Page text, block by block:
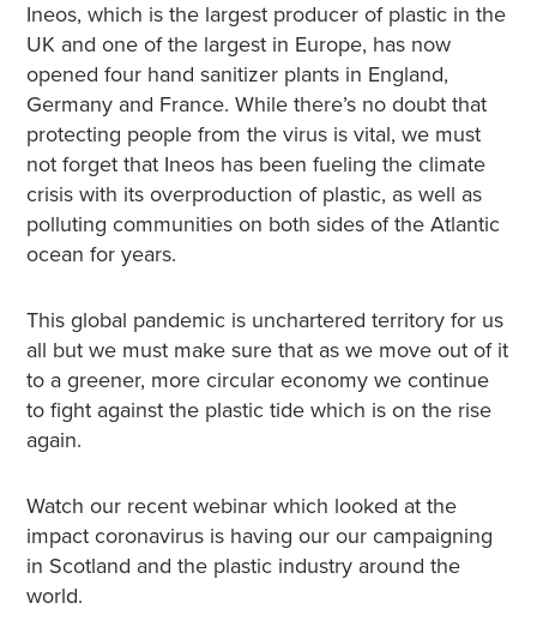
Ineos, which is the largest producer of plastic in the
UK and one of the largest in Europe, has now
opened four hand sanitizer plants in England,
Germany and France. While there’s no doubt that
protecting people from the virus is vital, we must
not forget that Ineos has been fueling the climate
crisis with its overproduction of plastic, as well as
polluting communities on both sides of the Atlantic
ocean for years.
This global pandemic is unchartered territory for us
all but we must make sure that as we move out of it
to a greener, more circular economy we continue
to fight against the plastic tide which is on the rise
again.
Watch our recent webinar which looked at the
impact coronavirus is having our our campaigning
in Scotland and the plastic industry around the
world.